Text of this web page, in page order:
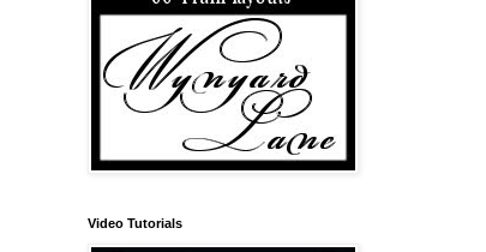
Video Tutorials